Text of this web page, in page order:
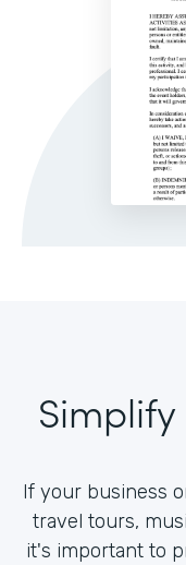
If your business
travel tours,
it's important to